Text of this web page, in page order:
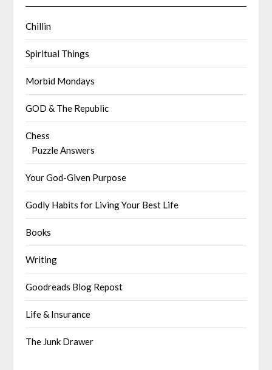
Chillin
Spiritual Things
Morbid Mondays
GOD & The Republic
Chess
Puzzle Answers
Your God-Given Purpose
Godly Habits for Living Your Best Life
Books
Writing
Goodreads Blog Repost
Life & Insurance
The Junk Drawer